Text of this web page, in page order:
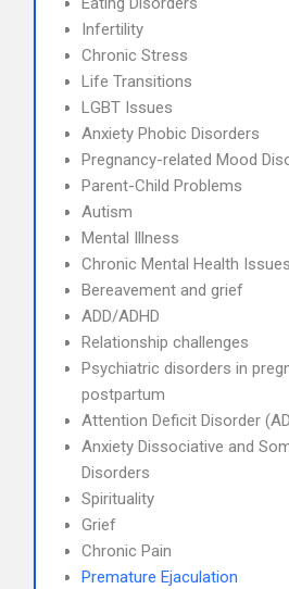
Infertility
Chronic Stress
Life Transitions
LGBT Issues
Anxiety Phobic Disorders
Pregnancy-related Mood
Parent-Child Problems
Autism
Mental Illness
Chronic Mental Health Issues
Bereavement and grief
ADD/ADHD
Relationship challenges
Psychiatric disorders in
postpartum
Attention Deficit Disorder
Anxiety Dissociative and
Disorders
Spirituality
Grief
Chronic Pain
Premature Ejaculation